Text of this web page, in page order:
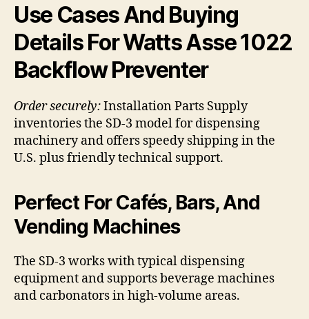
Use Cases And Buying
Details For Watts Asse 1022
Backflow Preventer
Order securely:Installation Parts Supply
inventories the SD-3 model for dispensing
machinery and offers speedy shipping in the
U.S. plus friendly technical support.
Perfect For Cafés, Bars, And
Vending Machines
The SD-3 works with typical dispensing
equipment and supports beverage machines
and carbonators in high-volume areas.